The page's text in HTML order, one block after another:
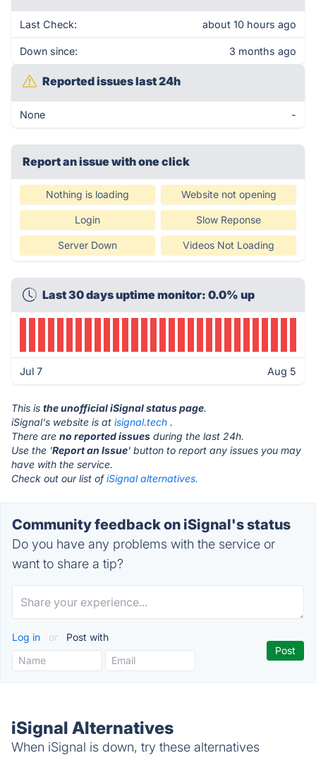
Last Check: about 10 hours ago
Down since: 3 months ago
Reported issues last 24h
None -
Report an issue with one click
Nothing is loading Website not opening
Login Slow Reponse
Server Down Videos Not Loading
Last 30 days uptime monitor: 0.0% up
Jul 7 Aug 5
This is the unofficial iSignal status page.
iSignal's website is at isignal.tech .
There are no reported issues during the last 24h.
Use the 'Report an Issue' button to report any issues you may
have with the service.
Check out our list ofiSignal alternatives.
Community feedback on iSignal's status
Do you have any problems with the service or
want to share a tip?
Log in or Post with
iSignal Alternatives
When iSignal is down, try these alternatives